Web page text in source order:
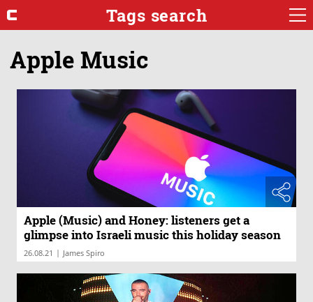
Tags search
Apple Music
Apple (Music) and Honey: listeners get a
glimpse into Israeli music this holiday season
26.08.21 | James Spiro